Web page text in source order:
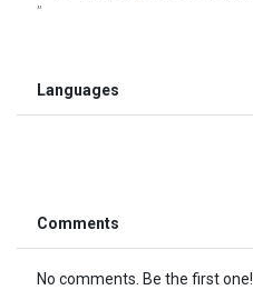
”
Languages
Comments
No comments. Be the first one!